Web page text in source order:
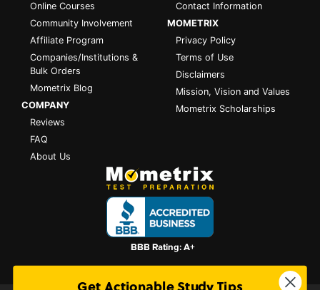
Online Courses
Community Involvement
Affiliate Program
Companies/Institutions &
Bulk Orders
Mometrix Blog
COMPANY
Reviews
FAQ
About Us
Contact Information
MOMETRIX
Privacy Policy
Terms of Use
Disclaimers
Mission, Vision and Values
Mometrix Scholarships
Get Actionable Study Tips